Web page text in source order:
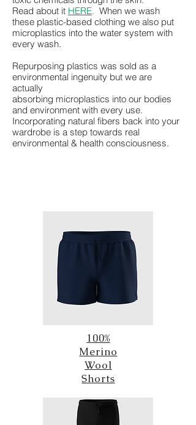
Read about it HERE. When we wash
these plastic-based clothing we also put
microplastics into the water system with
every wash.
Repurposing plastics was sold as a
environmental ingenuity but we are
actually
absorbing microplastics into our bodies
and environment with every use.
Incorporating natural fibers back into your
wardrobe is a step towards real
environmental & health consciousness.
100%
Merino
Wool
Shorts